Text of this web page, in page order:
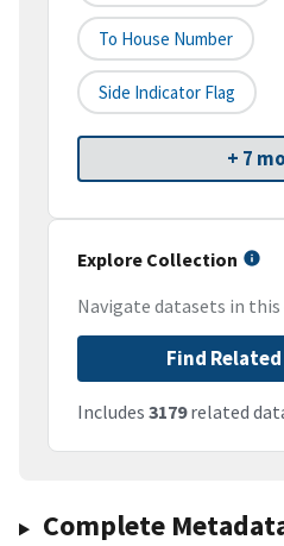
To House Number
Side Indicator Flag
+ 7
Explore Collection
Navigate datasets in
Find
Includes 3179related
Complete